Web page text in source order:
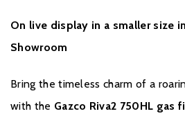
Warranty
within the Expert Retailer Network, and
within one month the of the purchase
On live display in a smaller size
Showroom
Bring the timeless charm of a
with the Gazco Riva2 750HL gas